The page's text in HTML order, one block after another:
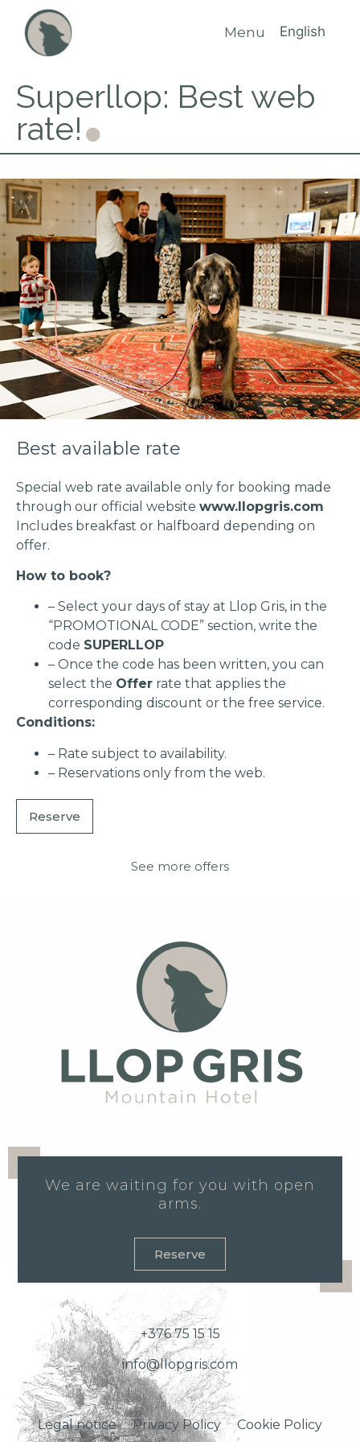
Menu English
Superllop: Best web
rate!
Best available rate
Special web rate available only for booking made
through our official website www.llopgris.com
Includes breakfast or halfboard depending on
offer.
How to book?
– Select your days of stay at Llop Gris, in the
“PROMOTIONAL CODE” section, write the
code SUPERLLOP
– Once the code has been written, you can
select the Offer rate that applies the
corresponding discount or the free service.
Conditions:
– Rate subject to availability.
– Reservations only from the web.
Reserve
See more offers
We are waiting for you with open
arms.
Reserve
+376 75 15 15
info@llopgris.com
Legal notice Privacy Policy Cookie Policy